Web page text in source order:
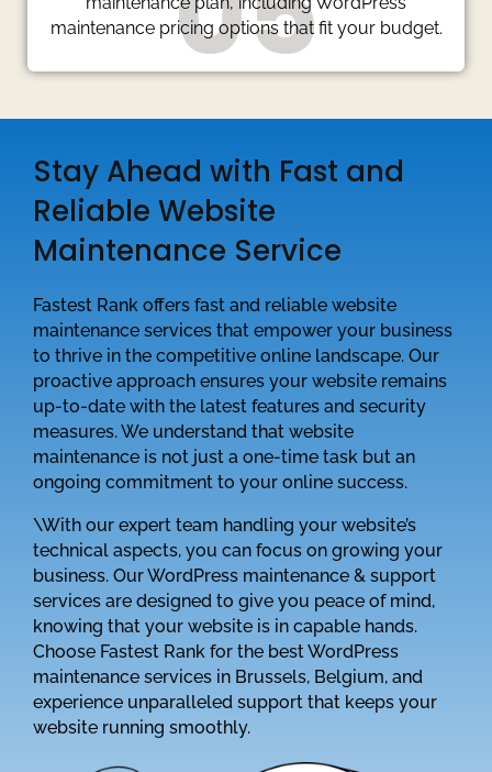
maintenance pricing options that fit your budget.
Stay Ahead with Fast and
Reliable Website
Maintenance Service
Fastest Rank offers fast and reliable website
maintenance services that empower your business
to thrive in the competitive online landscape. Our
proactive approach ensures your website remains
up-to-date with the latest features and security
measures. We understand that website
maintenance is not just a one-time task but an
ongoing commitment to your online success.
\With our expert team handling your website’s
technical aspects, you can focus on growing your
business. Our WordPress maintenance & support
services are designed to give you peace of mind,
knowing that your website is in capable hands.
Choose Fastest Rank for the best WordPress
maintenance services in Brussels, Belgium, and
experience unparalleled support that keeps your
website running smoothly.